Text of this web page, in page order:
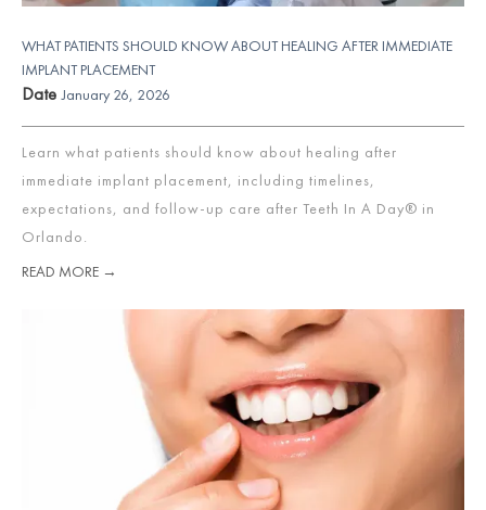
WHAT PATIENTS SHOULD KNOW ABOUT HEALING AFTER IMMEDIATE
IMPLANT PLACEMENT
Date January 26, 2026
Learn what patients should know about healing after
immediate implant placement, including timelines,
expectations, and follow-up care after Teeth In A Day® in
Orlando.
READ MORE →